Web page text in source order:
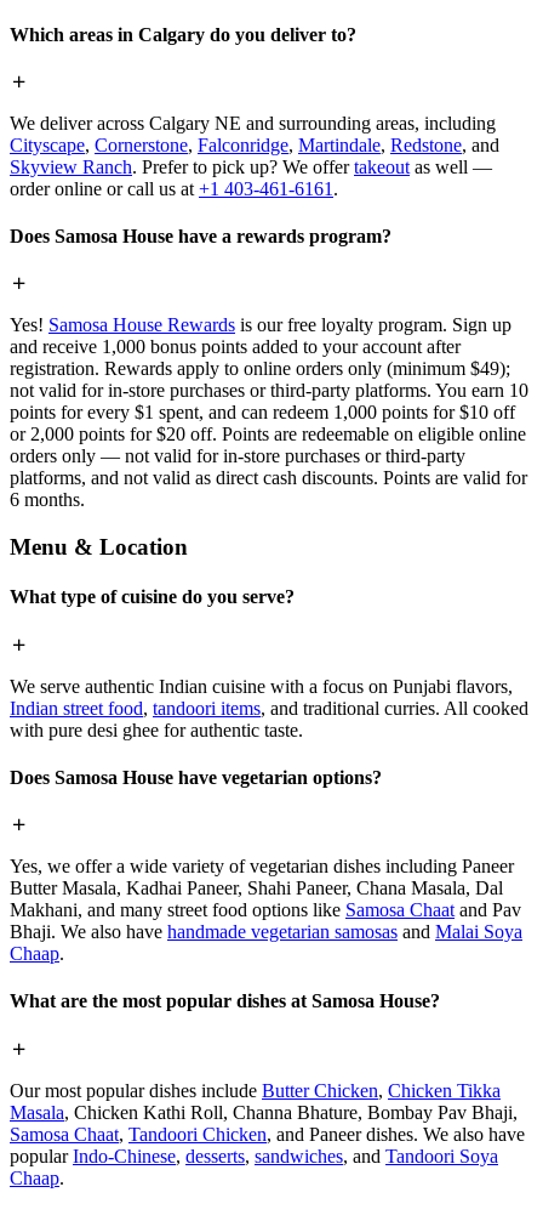
Which areas in Calgary do you deliver to?
We deliver across Calgary NE and surrounding areas, including
Cityscape, Cornerstone, Falconridge, Martindale, Redstone, and
Skyview Ranch. Prefer to pick up? We offertakeout as well —
order online or call us at +1 403-461-6161 .
Does Samosa House have a rewards program?
Yes! Samosa House Rewards is our free loyalty program. Sign up
and receive 1,000 bonus points added to your account after
registration. Rewards apply to online orders only (minimum $49);
not valid for in-store purchases or third-party platforms. You earn 10
points for every $1 spent, and can redeem 1,000 points for $10 off
or 2,000 points for $20 off. Points are redeemable on eligible online
orders only — not valid for in-store purchases or third-party
platforms, and not valid as direct cash discounts. Points are valid for
6 months.
Menu & Location
What type of cuisine do you serve?
We serve authentic Indian cuisine with a focus on Punjabi flavors,
Indian street food, tandoori items, and traditional curries. All cooked
with pure desi ghee for authentic taste.
Does Samosa House have vegetarian options?
Yes, we offer a wide variety of vegetarian dishes including Paneer
Butter Masala, Kadhai Paneer, Shahi Paneer, Chana Masala, Dal
Makhani, and many street food options like Samosa Chaat and Pav
Bhaji. We also have handmade vegetarian samosas and Malai Soya
Chaap.
What are the most popular dishes at Samosa House?
Our most popular dishes include Butter Chicken, Chicken Tikka
Masala, Chicken Kathi Roll, Channa Bhature, Bombay Pav Bhaji,
Samosa Chaat, Tandoori Chicken, and Paneer dishes. We also have
popularIndo-Chinese, desserts, sandwiches, and Tandoori Soya
Chaap.